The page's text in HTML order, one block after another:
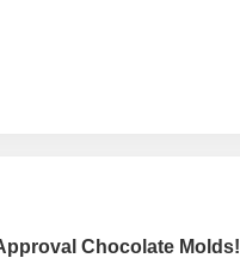
Chocolate Molds!